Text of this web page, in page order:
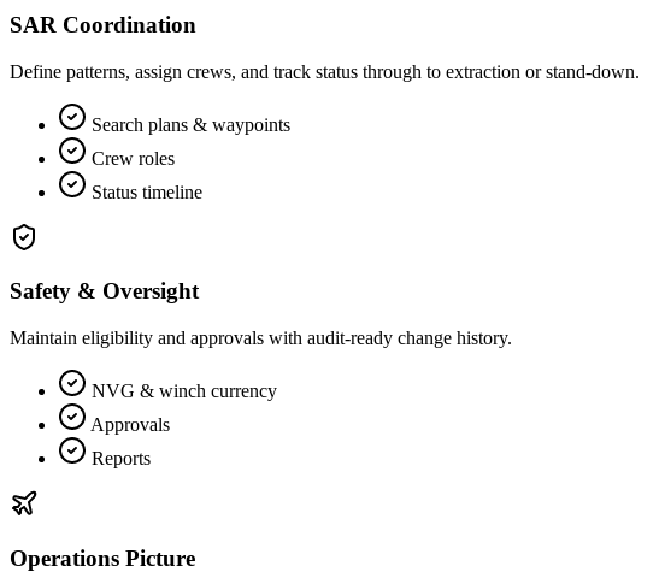
SAR Coordination
Define patterns, assign crews, and track status through to extraction or stand‑down.
Search plans & waypoints
Crew roles
Status timeline
Safety & Oversight
Maintain eligibility and approvals with audit‑ready change history.
NVG & winch currency
Approvals
Reports
Operations Picture